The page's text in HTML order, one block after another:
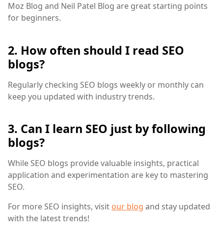
Moz Blog and Neil Patel Blog are great starting points
for beginners.
2. How often should I read SEO
blogs?
Regularly checking SEO blogs weekly or monthly can
keep you updated with industry trends.
3. Can I learn SEO just by following
blogs?
While SEO blogs provide valuable insights, practical
application and experimentation are key to mastering
SEO.
For more SEO insights, visit our blog and stay updated
with the latest trends!